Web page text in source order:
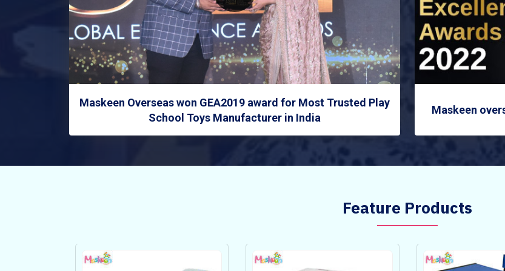
Maskeen Overseas won GEA2019 award for Most Trusted Play
School Toys Manufacturer in India
Maskeen
Feature Products